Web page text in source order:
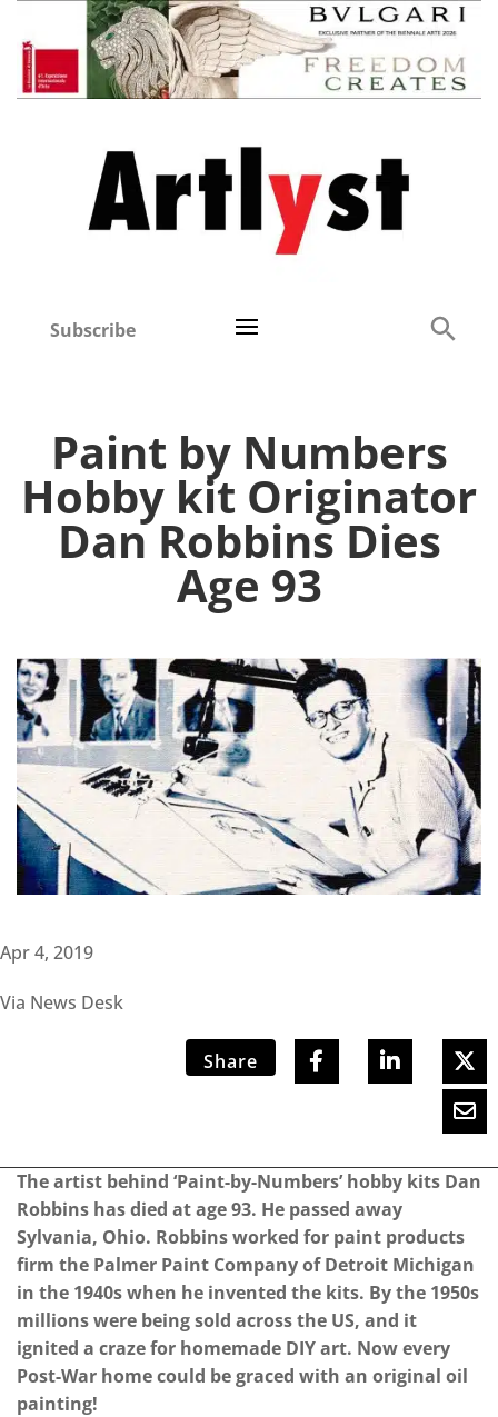
Subscribe
Paint by Numbers
Hobby kit Originator
Dan Robbins Dies
Age 93
Apr 4, 2019
Via News Desk
Share
The artist behind ‘Paint-by-Numbers’ hobby kits Dan
Robbins has died at age 93. He passed away
Sylvania, Ohio. Robbins worked for paint products
firm the Palmer Paint Company of Detroit Michigan
in the 1940s when he invented the kits. By the 1950s
millions were being sold across the US, and it
ignited a craze for homemade DIY art. Now every
Post-War home could be graced with an original oil
painting!